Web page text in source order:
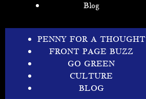
Blog
PENNY FOR A THOUGHT
FRONT PAGE BUZZ
GO GREEN
CULTURE
BLOG